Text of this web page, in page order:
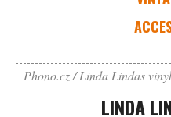
Phono.cz Linda Lindas vinyl
LINDA